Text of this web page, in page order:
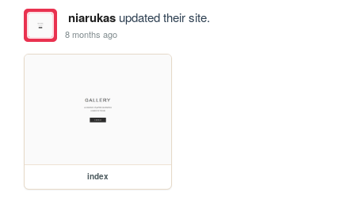
niarukasupdated their site.
8 months ago
index